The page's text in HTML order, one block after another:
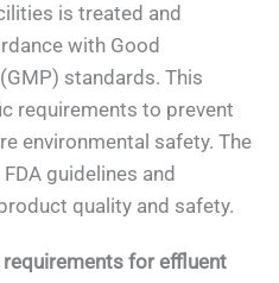
is treated and
with Good
standards. This
requirements to prevent
environmental safety. The
guidelines and
quality and safety.
requirements for effluent